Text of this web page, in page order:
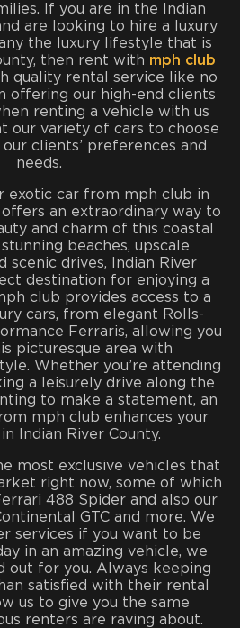
If you are in the Indian
are looking to hire a luxury
the luxury lifestyle that is
then rent with mph club
quality rental service like no
offering our high-end clients
renting a vehicle with us
our variety of cars to choose
clients’ preferences and
needs.
exotic car from mph club in
offers an extraordinary way to
and charm of this coastal
beaches, upscale
scenic drives, Indian River
destination for enjoying a
club provides access to a
cars, from elegant Rolls-
Ferraris, allowing you
picturesque area with
Whether you’re attending
a leisurely drive along the
to make a statement, an
mph club enhances your
Indian River County.
most exclusive vehicles that
right now, some of which
488 Spider and also our
GTC and more. We
services if you want to be
in an amazing vehicle, we
out for you. Always keeping
satisfied with their rental
us to give you the same
renters are raving about.